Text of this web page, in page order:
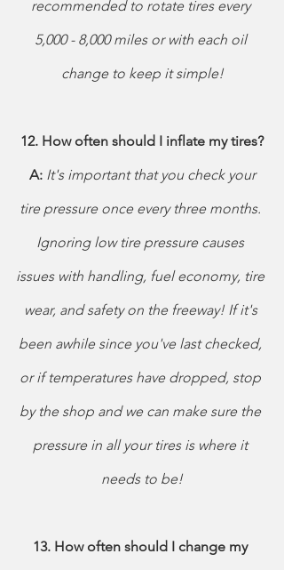
recommended to rotate tires every
5,000 - 8,000 miles or with each oil
change to keep it simple!
12. How often should I inflate my tires?
A: It's important that you check your
tire pressure once every three months.
Ignoring low tire pressure causes
issues with handling, fuel economy, tire
wear, and safety on the freeway! If it's
been awhile since you've last checked,
or if temperatures have dropped, stop
by the shop and we can make sure the
pressure in all your tires is where it
needs to be!
13. How often should I change my